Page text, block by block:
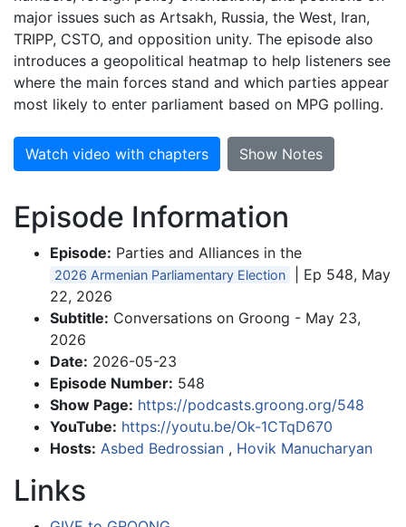
major issues such as Artsakh, Russia, the West, Iran,
TRIPP, CSTO, and opposition unity. The episode also
introduces a geopolitical heatmap to help listeners see
where the main forces stand and which parties appear
most likely to enter parliament based on MPG polling.
Watch video with chapters Show Notes
Episode Information
Episode: Parties and Alliances in the
2026 Armenian Parliamentary Election
| Ep 548, May
22, 2026
Subtitle: Conversations on Groong - May 23,
2026
Date: 2026-05-23
Episode Number: 548
Show Page: https://podcasts.groong.org/548
YouTube: https://youtu.be/Ok-1CTqD670
Hosts: Asbed Bedrossian , Hovik Manucharyan
Links